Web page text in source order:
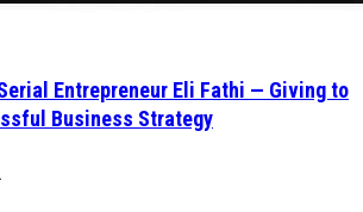
Entrepreneur Eli Fathi — Giving to
Business Strategy